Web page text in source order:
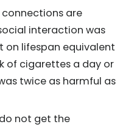
are
interaction was
lifespan equivalent
of cigarettes a day or
twice as harmful as
not get the